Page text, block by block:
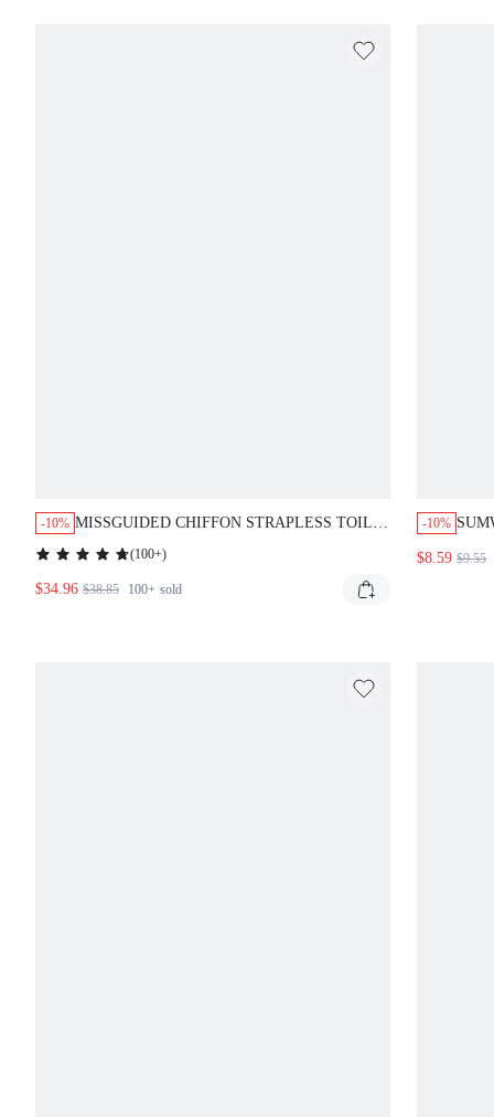
-10% MISSGUIDED CHIFFON STRAPLESS TOILE
PRINT MINI DRESS WITH FLARE SKIRT
RUFFLE HEM
(100+)
$34.96 $38.85 100+ sold
-10%
$8.59 $9.55